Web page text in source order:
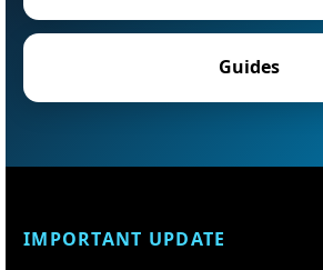
Guides
IMPORTANT UPDATE